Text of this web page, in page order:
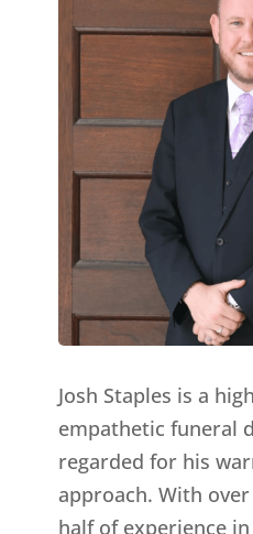
Josh Staples is a
empathetic funeral
regarded for his
approach. With
half of experience